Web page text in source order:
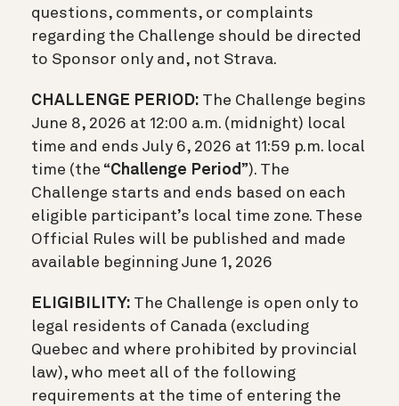
questions, comments, or complaints
regarding the Challenge should be directed
to Sponsor only and, not Strava.
CHALLENGE PERIOD: The Challenge begins
June 8, 2026 at 12:00 a.m. (midnight) local
time and ends July 6, 2026 at 11:59 p.m. local
time (the “Challenge Period ”). The
Challenge starts and ends based on each
eligible participant’s local time zone. These
Official Rules will be published and made
available beginning June 1, 2026
ELIGIBILITY: The Challenge is open only to
legal residents of Canada (excluding
Quebec and where prohibited by provincial
law), who meet all of the following
requirements at the time of entering the